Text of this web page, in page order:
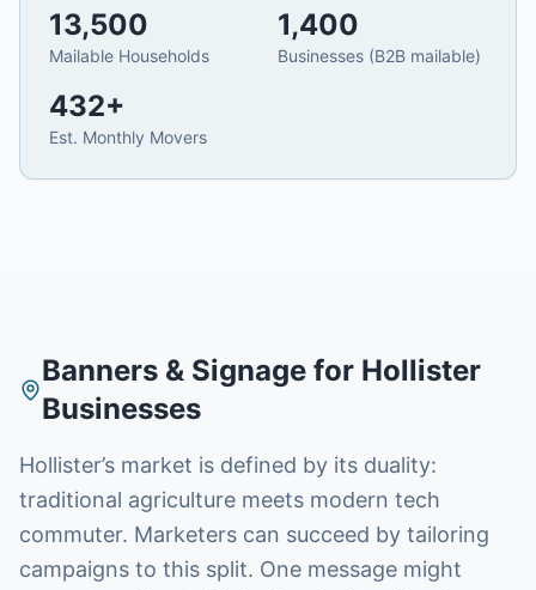
13,500
Mailable Households
1,400
Businesses (B2B mailable)
432+
Est. Monthly Movers
Banners & Signagefor Hollister
Businesses
Hollister’s market is defined by its duality:
traditional agriculture meets modern tech
commuter. Marketers can succeed by tailoring
campaigns to this split. One message might